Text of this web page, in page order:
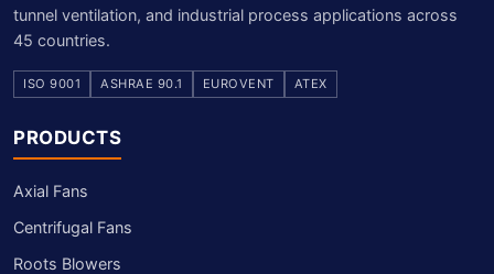
tunnel ventilation, and industrial process applications across
45 countries.
ISO 9001 ASHRAE 90.1 EUROVENT ATEX
PRODUCTS
Axial Fans
Centrifugal Fans
Roots Blowers